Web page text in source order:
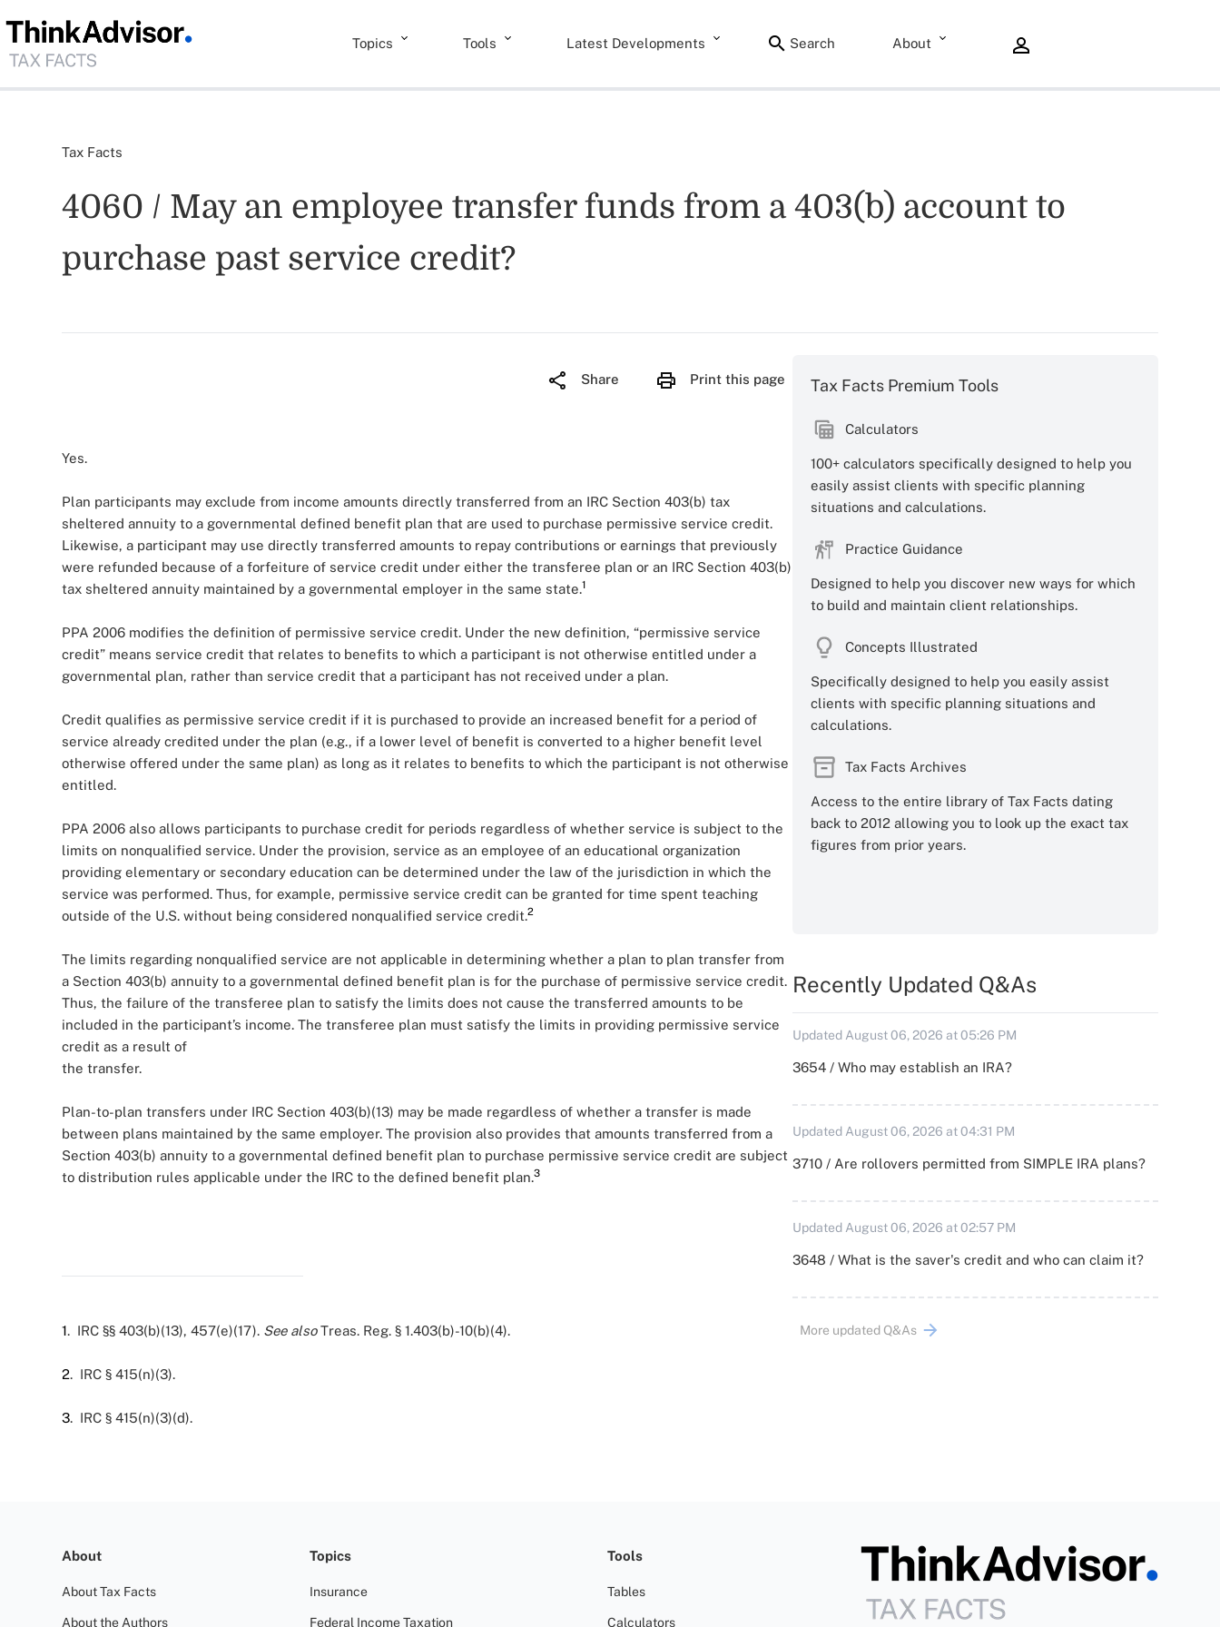
Topics Tools Latest Developments Search About
Tax Facts
4060 / May an employee transfer funds from a 403(b) account to
purchase past service credit?
Share Print this page
Yes.
Plan participants may exclude from income amounts directly transferred from an IRC Section 403(b) tax
sheltered annuity to a governmental defined benefit plan that are used to purchase permissive service credit.
Likewise, a participant may use directly transferred amounts to repay contributions or earnings that previously
were refunded because of a forfeiture of service credit under either the transferee plan or an IRC Section 403(b)
tax sheltered annuity maintained by a governmental employer in the same state.1
PPA 2006 modifies the definition of permissive service credit. Under the new definition, “permissive service
credit” means service credit that relates to benefits to which a participant is not otherwise entitled under a
governmental plan, rather than service credit that a participant has not received under a plan.
Credit qualifies as permissive service credit if it is purchased to provide an increased benefit for a period of
service already credited under the plan (e.g., if a lower level of benefit is converted to a higher benefit level
otherwise offered under the same plan) as long as it relates to benefits to which the participant is not otherwise
entitled.
PPA 2006 also allows participants to purchase credit for periods regardless of whether service is subject to the
limits on nonqualified service. Under the provision, service as an employee of an educational organization
providing elementary or secondary education can be determined under the law of the jurisdiction in which the
service was performed. Thus, for example, permissive service credit can be granted for time spent teaching
outside of the U.S. without being considered nonqualified service credit.2
The limits regarding nonqualified service are not applicable in determining whether a plan to plan transfer from
a Section 403(b) annuity to a governmental defined benefit plan is for the purchase of permissive service credit.
Thus, the failure of the transferee plan to satisfy the limits does not cause the transferred amounts to be
included in the participant’s income. The transferee plan must satisfy the limits in providing permissive service
credit as a result of
the transfer.
Plan-to-plan transfers under IRC Section 403(b)(13) may be made regardless of whether a transfer is made
between plans maintained by the same employer. The provision also provides that amounts transferred from a
Section 403(b) annuity to a governmental defined benefit plan to purchase permissive service credit are subject
to distribution rules applicable under the IRC to the defined benefit plan.3
1. IRC §§ 403(b)(13), 457(e)(17). See alsoTreas. Reg. § 1.403(b)-10(b)(4).
2. IRC § 415(n)(3).
3. IRC § 415(n)(3)(d).
Tax Facts Premium Tools
Calculators
100+ calculators specifically designed to help you
easily assist clients with specific planning
situations and calculations.
Practice Guidance
Designed to help you discover new ways for which
to build and maintain client relationships.
Concepts Illustrated
Specifically designed to help you easily assist
clients with specific planning situations and
calculations.
Tax Facts Archives
Access to the entire library of Tax Facts dating
back to 2012 allowing you to look up the exact tax
figures from prior years.
Recently Updated Q&As
Updated August 06, 2026 at 05:26 PM
3654 / Who may establish an IRA?
Updated August 06, 2026 at 04:31 PM
3710 / Are rollovers permitted from SIMPLE IRA plans?
Updated August 06, 2026 at 02:57 PM
3648 / What is the saver's credit and who can claim it?
More updated Q&As
About
About Tax Facts
About the Authors
Topics
Insurance
Federal Income Taxation
Tools
Tables
Calculators